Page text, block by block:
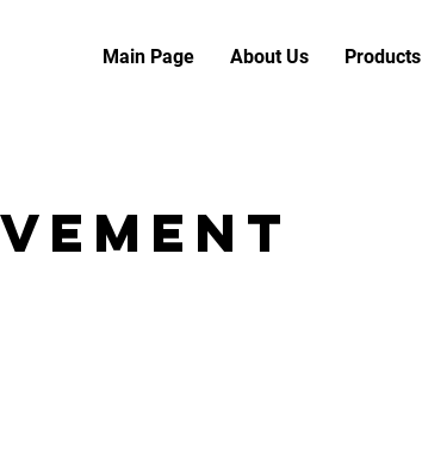
Main Page About Us Products